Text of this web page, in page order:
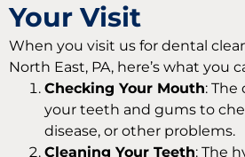
Your Visit
When you visit us for dental
North East, PA, here’s what you
Checking Your Mouth:
your teeth and gums to
disease, or other problems.
Cleaning Your Teeth: The